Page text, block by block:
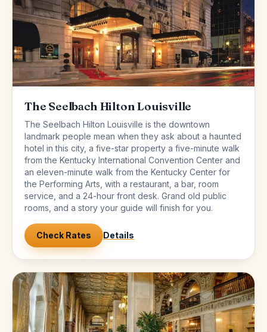
The Seelbach Hilton Louisville
The Seelbach Hilton Louisville is the downtown
landmark people mean when they ask about a haunted
hotel in this city, a five-star property a five-minute walk
from the Kentucky International Convention Center and
an eleven-minute walk from the Kentucky Center for
the Performing Arts, with a restaurant, a bar, room
service, and a 24-hour front desk. Grand old public
rooms, and a story your guide will finish for you.
Check Rates Details